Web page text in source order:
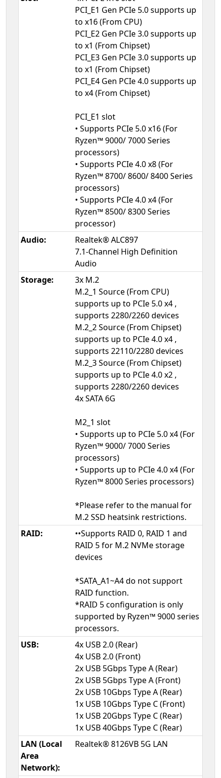
PCI_E1 Gen PCIe 5.0 supports up
to x16 (From CPU)
PCI_E2 Gen PCIe 3.0 supports up
to x1 (From Chipset)
PCI_E3 Gen PCIe 3.0 supports up
to x1 (From Chipset)
PCI_E4 Gen PCIe 4.0 supports up
to x4 (From Chipset)
PCI_E1 slot
• Supports PCIe 5.0 x16 (For
Ryzen™ 9000/ 7000 Series
processors)
• Supports PCIe 4.0 x8 (For
Ryzen™ 8700/ 8600/ 8400 Series
processors)
• Supports PCIe 4.0 x4 (For
Ryzen™ 8500/ 8300 Series
processor)
Audio:
Realtek® ALC897
7.1-Channel High Definition
Audio
Storage:
3x M.2
M.2_1 Source (From CPU)
supports up to PCIe 5.0 x4 ,
supports 2280/2260 devices
M.2_2 Source (From Chipset)
supports up to PCIe 4.0 x4 ,
supports 22110/2280 devices
M.2_3 Source (From Chipset)
supports up to PCIe 4.0 x2 ,
supports 2280/2260 devices
4x SATA 6G
M2_1 slot
• Supports up to PCIe 5.0 x4 (For
Ryzen™ 9000/ 7000 Series
processors)
• Supports up to PCIe 4.0 x4 (For
Ryzen™ 8000 Series processors)
*Please refer to the manual for
M.2 SSD heatsink restrictions.
RAID:
••Supports RAID 0, RAID 1 and
RAID 5 for M.2 NVMe storage
devices
*SATA_A1~A4 do not support
RAID function.
*RAID 5 configuration is only
supported by Ryzen™ 9000 series
processors.
USB:
4x USB 2.0 (Rear)
4x USB 2.0 (Front)
2x USB 5Gbps Type A (Rear)
2x USB 5Gbps Type A (Front)
2x USB 10Gbps Type A (Rear)
1x USB 10Gbps Type C (Front)
1x USB 20Gbps Type C (Rear)
1x USB 40Gbps Type C (Rear)
LAN (Local
Area
Network):
Realtek® 8126VB 5G LAN